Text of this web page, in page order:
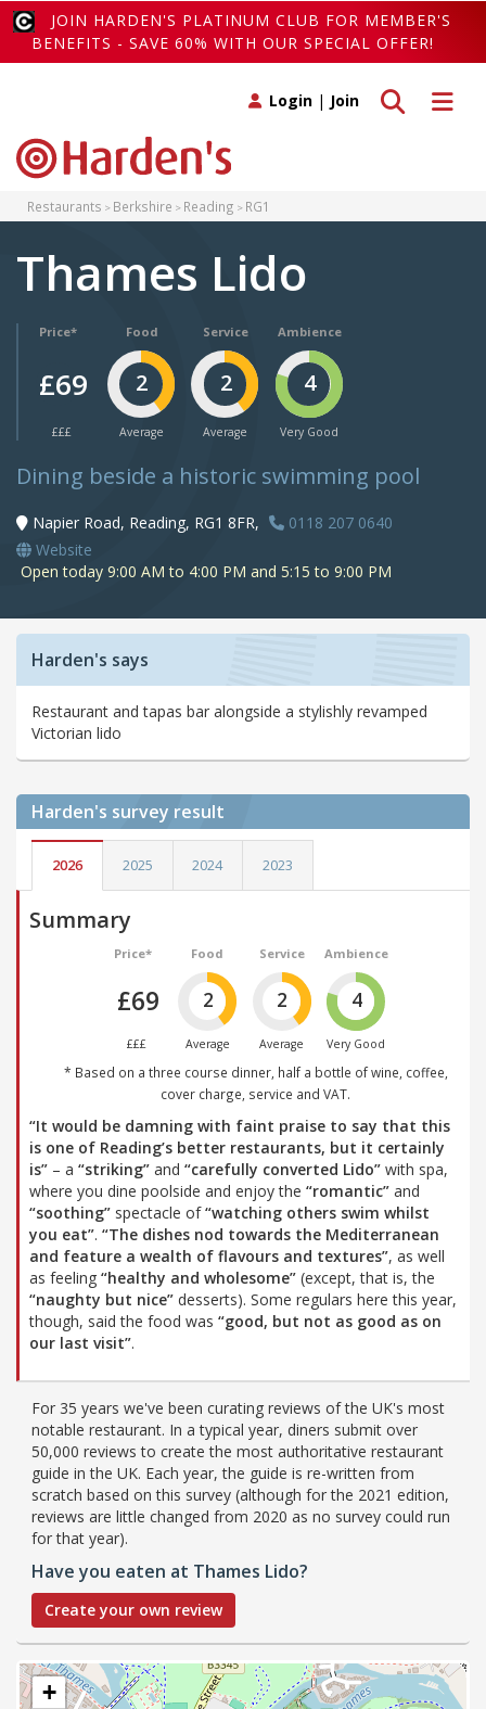
JOIN HARDEN'S PLATINUM CLUB FOR MEMBER'S
BENEFITS - SAVE 60% WITH OUR SPECIAL OFFER!
Toggle
Toggle search
Login | Join
Restaurants Berkshire Reading RG1
Thames Lido
Price*
£69
£££
Food
2
Average
Service
2
Average
Ambience
4
Very Good
Dining beside a historic swimming pool
Napier Road, Reading, RG1 8FR,
0118 207 0640
Website
Open today 9:00 AM to 4:00 PM and 5:15 to 9:00 PM
Harden's says
Restaurant and tapas bar alongside a stylishly revamped
Victorian lido
Harden's survey result
2026 2025 2024 2023
Summary
Price*
£69
£££
Food
2
Average
Service
2
Average
Ambience
4
Very Good
* Based on a three course dinner, half a bottle of wine, coffee,
cover charge, service and VAT.
“It would be damning with faint praise to say that this
is one of Reading’s better restaurants, but it certainly
is” – a “striking” and “carefully converted Lido” with spa,
where you dine poolside and enjoy the “romantic” and
“soothing” spectacle of“watching others swim whilst
you eat”. “The dishes nod towards the Mediterranean
and feature a wealth of flavours and textures”, as well
as feeling “healthy and wholesome” (except, that is, the
“naughty but nice” desserts). Some regulars here this year,
though, said the food was “good, but not as good as on
our last visit”.
For 35 years we've been curating reviews of the UK's most
notable restaurant. In a typical year, diners submit over
50,000 reviews to create the most authoritative restaurant
guide in the UK. Each year, the guide is re-written from
scratch based on this survey (although for the 2021 edition,
reviews are little changed from 2020 as no survey could run
for that year).
Have you eaten at Thames Lido?
Create your own review
+